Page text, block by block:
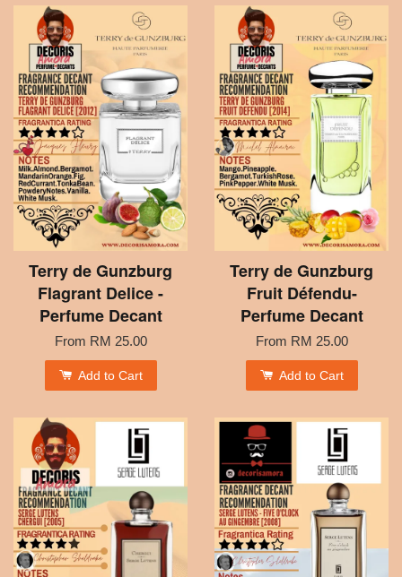
Terry de Gunzburg
Flagrant Delice -
Perfume Decant
From RM 25.00
Add to Cart
Terry de Gunzburg
Fruit Défendu-
Perfume Decant
From RM 25.00
Add to Cart